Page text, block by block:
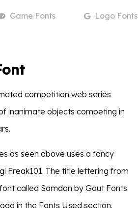
Game Fonts LogoFonts
competition web series
inanimate objects competing in
as seen above uses a fancy
Freak101. The title lettering from
called Samdan by Gaut Fonts.
in the Fonts Used section.